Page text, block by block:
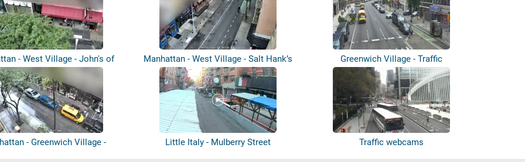
- West Village - John's of
Ble...
Manhattan - West Village - Salt Hank’s Greenwich Village - Traffic
- Greenwich Village -
Little Italy - Mulberry Street Traffic webcams